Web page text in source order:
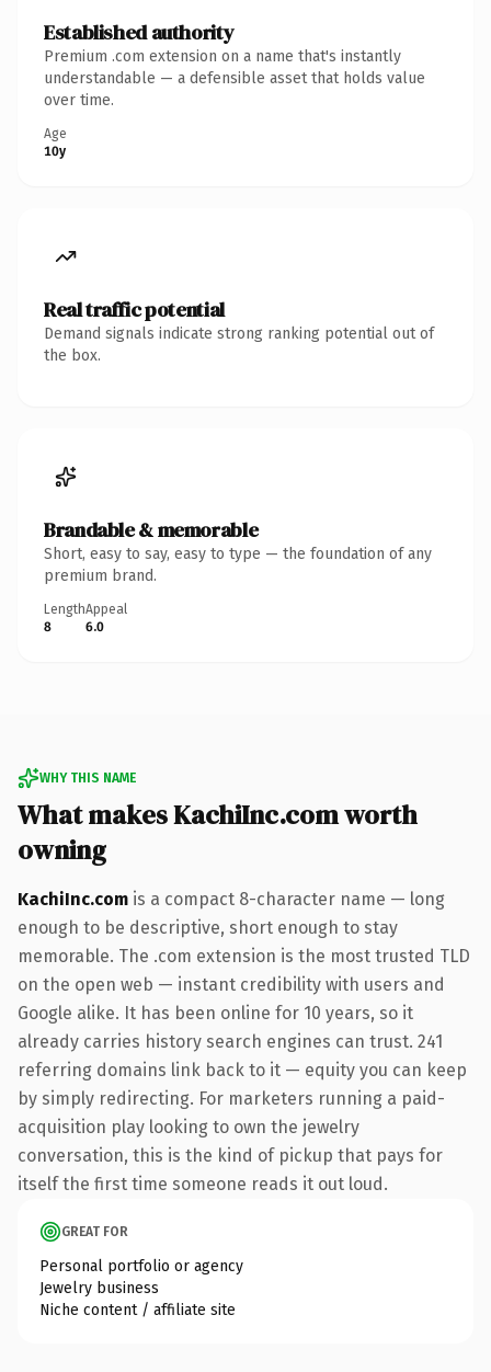
Established authority
Premium .com extension on a name that's instantly
understandable — a defensible asset that holds value
over time.
Age
10y
Real traffic potential
Demand signals indicate strong ranking potential out of
the box.
Brandable & memorable
Short, easy to say, easy to type — the foundation of any
premium brand.
Length
8
Appeal
6.0
WHY THIS NAME
What makes KachiInc.com worth
owning
KachiInc.com is a compact 8-character name — long
enough to be descriptive, short enough to stay
memorable. The .com extension is the most trusted TLD
on the open web — instant credibility with users and
Google alike. It has been online for 10 years, so it
already carries history search engines can trust. 241
referring domains link back to it — equity you can keep
by simply redirecting. For marketers running a paid-
acquisition play looking to own the jewelry
conversation, this is the kind of pickup that pays for
itself the first time someone reads it out loud.
GREAT FOR
Personal portfolio or agency
Jewelry business
Niche content / affiliate site